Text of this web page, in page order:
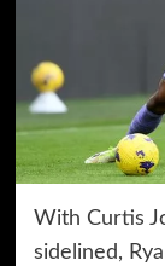
With Curtis
sidelined,